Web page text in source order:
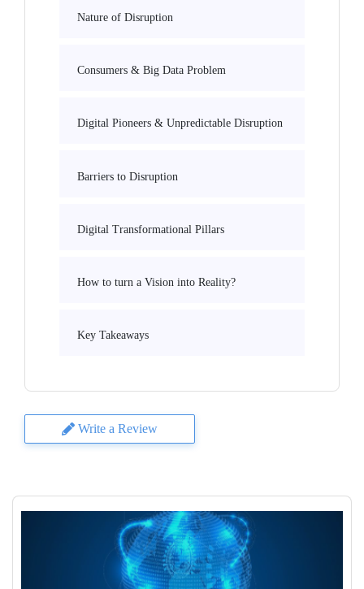
Nature of Disruption
Consumers & Big Data Problem
Digital Pioneers & Unpredictable Disruption
Barriers to Disruption
Digital Transformational Pillars
How to turn a Vision into Reality?
Key Takeaways
Write a Review